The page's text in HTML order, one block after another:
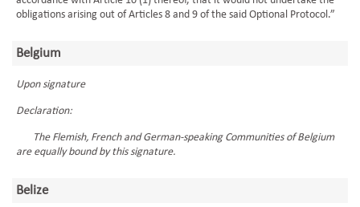
obligations arising out of Articles 8 and 9 of the said Optional Protocol.”
Belgium
Upon signature
Declaration:
The Flemish, French and German-speaking Communities of Belgium
are equally bound by this signature.
Belize